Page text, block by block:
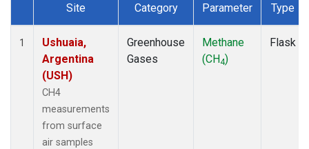
Dataset Number
Site Category Parameter Type
1
Ushuaia,
Argentina
(USH)
CH4
measurements
from surface
air samples
Greenhouse
Gases
Methane
(CH4)
Flask